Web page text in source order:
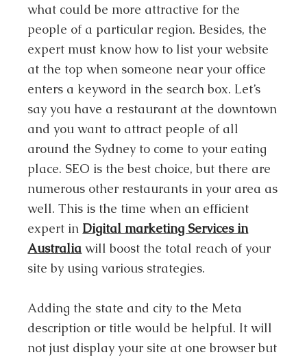
what could be more attractive for the
people of a particular region. Besides, the
expert must know how to list your website
at the top when someone near your office
enters a keyword in the search box. Let’s
say you have a restaurant at the downtown
and you want to attract people of all
around the Sydney to come to your eating
place. SEO is the best choice, but there are
numerous other restaurants in your area as
well. This is the time when an efficient
expert in Digital marketing Services in
Australia will boost the total reach of your
site by using various strategies.
Adding the state and city to the Meta
description or title would be helpful. It will
not just display your site at one browser but